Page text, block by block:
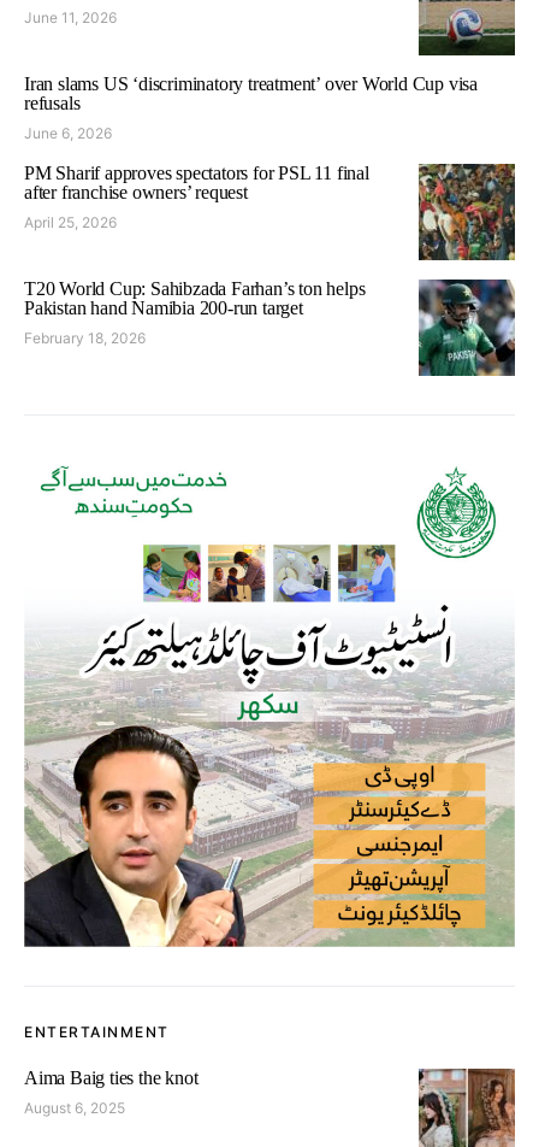
June 11, 2026
Iran slams US ‘discriminatory treatment’ over World Cup visa
refusals
June 6, 2026
PM Sharif approves spectators for PSL 11 final
after franchise owners’ request
April 25, 2026
T20 World Cup: Sahibzada Farhan’s ton helps
Pakistan hand Namibia 200-run target
February 18, 2026
ENTERTAINMENT
Aima Baig ties the knot
August 6, 2025